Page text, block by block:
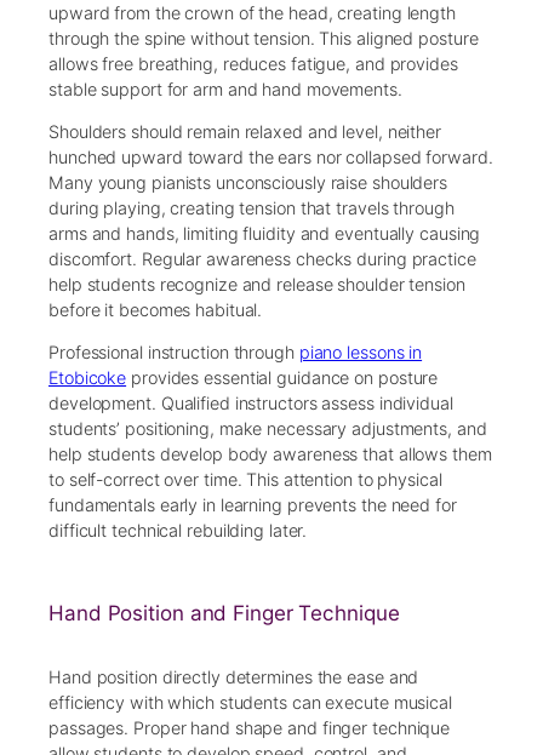
upward from the crown of the head, creating length
through the spine without tension. This aligned posture
allows free breathing, reduces fatigue, and provides
stable support for arm and hand movements.
Shoulders should remain relaxed and level, neither
hunched upward toward the ears nor collapsed forward.
Many young pianists unconsciously raise shoulders
during playing, creating tension that travels through
arms and hands, limiting fluidity and eventually causing
discomfort. Regular awareness checks during practice
help students recognize and release shoulder tension
before it becomes habitual.
Professional instruction through piano lessons in
Etobicoke provides essential guidance on posture
development. Qualified instructors assess individual
students’ positioning, make necessary adjustments, and
help students develop body awareness that allows them
to self-correct over time. This attention to physical
fundamentals early in learning prevents the need for
difficult technical rebuilding later.
Hand Position and Finger Technique
Hand position directly determines the ease and
efficiency with which students can execute musical
passages. Proper hand shape and finger technique